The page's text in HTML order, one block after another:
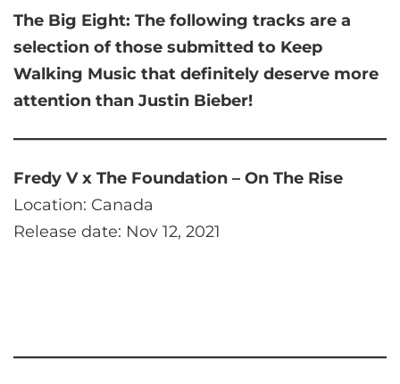
The Big Eight: The following tracks are a
selection of those submitted to Keep
Walking Music that definitely deserve more
attention than Justin Bieber!
Fredy V x The Foundation – On The Rise
Location: Canada
Release date: Nov 12, 2021